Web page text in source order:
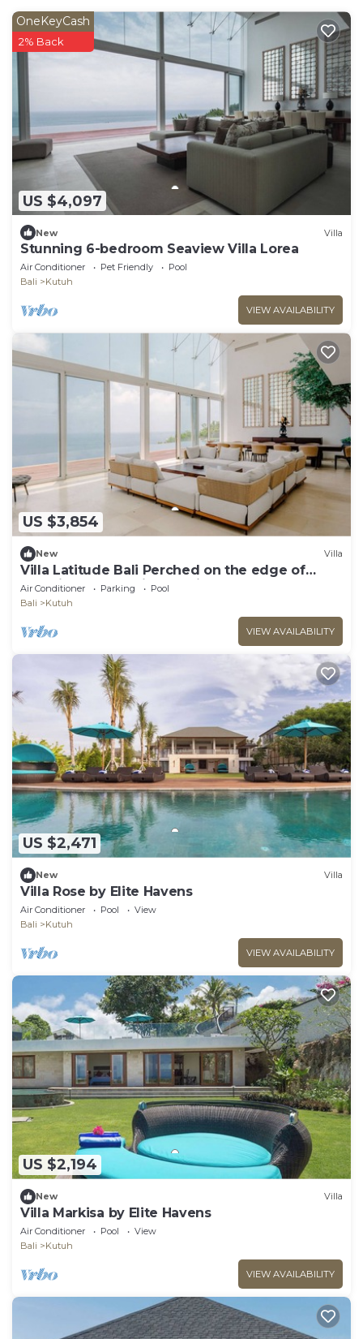
US $4,097
OneKeyCash
2% Back
New Villa
Stunning 6-bedroom Seaview Villa Lorea
Air Conditioner Pet Friendly
Pool
Bali
Kutuh
VIEW AVAILABILITY
US $3,854
New Villa
Villa Latitude Bali Perched on the edge of
paradise, luxury cliff-top villa
Air Conditioner Parking
Pool
Bali
Kutuh
VIEW AVAILABILITY
US $2,471
New Villa
Villa Rose by Elite Havens
Air Conditioner Pool
View
Bali
Kutuh
VIEW AVAILABILITY
US $2,194
New Villa
Villa Markisa by Elite Havens
Air Conditioner Pool
View
Bali
Kutuh
VIEW AVAILABILITY